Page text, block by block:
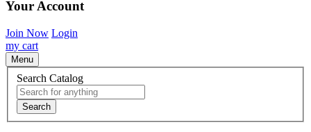
Your Account
Join Now Login
my cart
Menu
Search Catalog
Search